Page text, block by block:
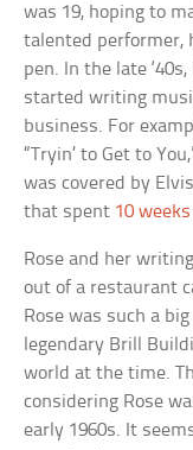
was 19, hoping to
talented performer,
pen. In the late
started writing
business. For
“Tryin’ to Get to
was covered by
that spent 10 weeks
Rose and her
out of a restaurant
Rose was such a
legendary Brill
world at the time.
considering Rose
early 1960s. It